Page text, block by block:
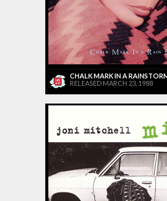
CHALK MARK IN A
RELEASED MARCH 23, 1988